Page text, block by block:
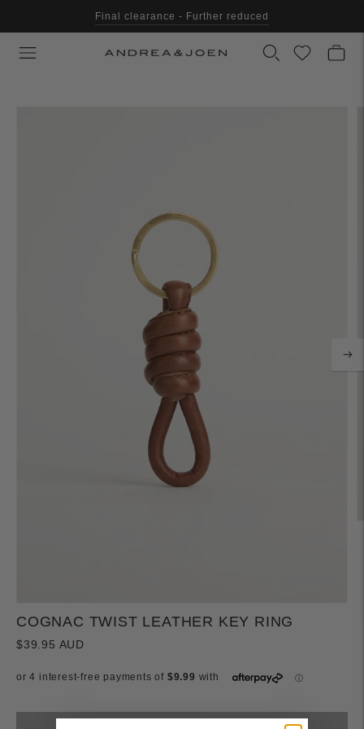
Final clearance - Further reduced
COGNAC TWIST LEATHER KEY RING
$39.95 AUD